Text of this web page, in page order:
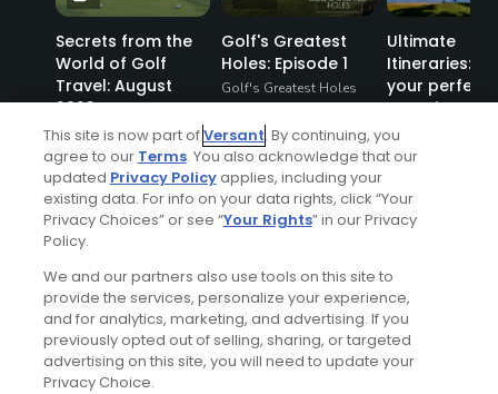
Secrets from the
World of Golf
Travel: August
2023
Articles
Golf's Greatest
Holes: Episode 1
Golf's Greatest Holes
Ultimate
Itineraries:
your perfect
vacation
This site is now part ofVersant. By continuing, you
agree to our Terms. You also acknowledge that our
updated Privacy Policyapplies, including your
existing data. For info on your data rights, click “Your
Privacy Choices” or see “Your Rights” in our Privacy
Policy.
We and our partners also use tools on this site to
provide the services, personalize your experience,
and for analytics, marketing, and advertising. If you
previously opted out of selling, sharing, or targeted
advertising on this site, you will need to update your
Privacy Choice.